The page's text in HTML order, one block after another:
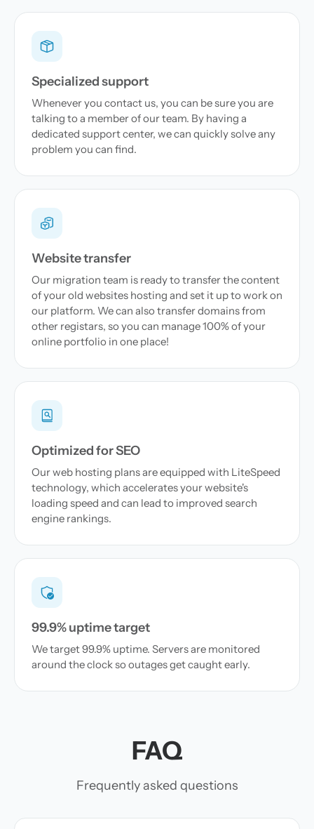
Specialized support
Whenever you contact us, you can be sure you are
talking to a member of our team. By having a
dedicated support center, we can quickly solve any
problem you can find.
Website transfer
Our migration team is ready to transfer the content
of your old websites hosting and set it up to work on
our platform. We can also transfer domains from
other registars, so you can manage 100% of your
online portfolio in one place!
Optimized for SEO
Our web hosting plans are equipped with LiteSpeed
technology, which accelerates your website's
loading speed and can lead to improved search
engine rankings.
99.9% uptime target
We target 99.9% uptime. Servers are monitored
around the clock so outages get caught early.
FAQ
Frequently asked questions